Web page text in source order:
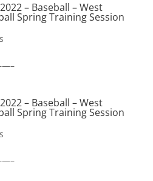
– Baseball – West
Spring Training Session
– Baseball – West
Spring Training Session